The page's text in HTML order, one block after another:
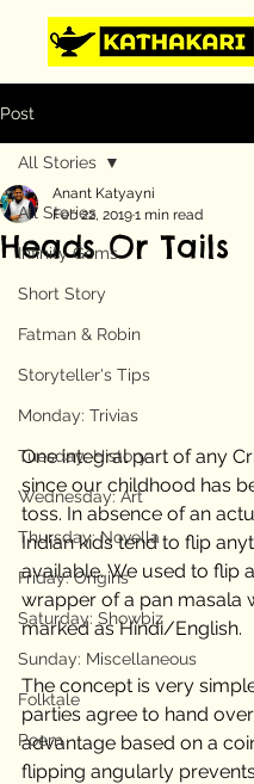
Post
All Stories
Infinity Gems
Short Story
Fatman & Robin
Storyteller's Tips
Monday: Trivias
Tuesday: History
Wednesday: Art
Thursday: Novella
Friday: Origins
Saturday: Showbiz
Sunday: Miscellaneous
Folktale
Poem
All Stories
Heads Or Tails
Anant Katyayni
Feb 22, 20191 min read
One integral part of any
since our childhood has
toss. In absence of an
Indian kids tend to flip
available. We used to flip
wrapper of a pan masala
marked as Hindi/English.
The concept is very
parties agree to hand
advantage based on a
flipping angularly